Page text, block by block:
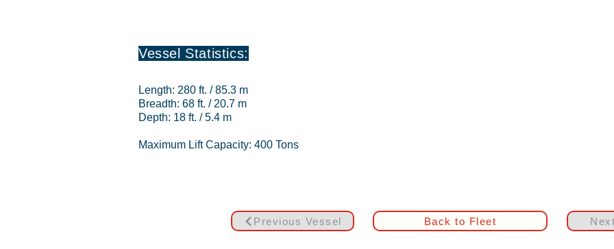
Vessel Statistics:
Length: 280 ft. / 85.3 m
Breadth: 68 ft. / 20.7 m
Depth: 18 ft. / 5.4 m
Maximum Lift Capacity: 400 Tons
Previous Vessel Back to Fleet